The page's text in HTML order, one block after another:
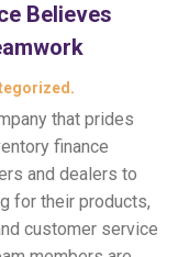
Believes
.
that prides
finance
and dealers to
for their products,
customer service